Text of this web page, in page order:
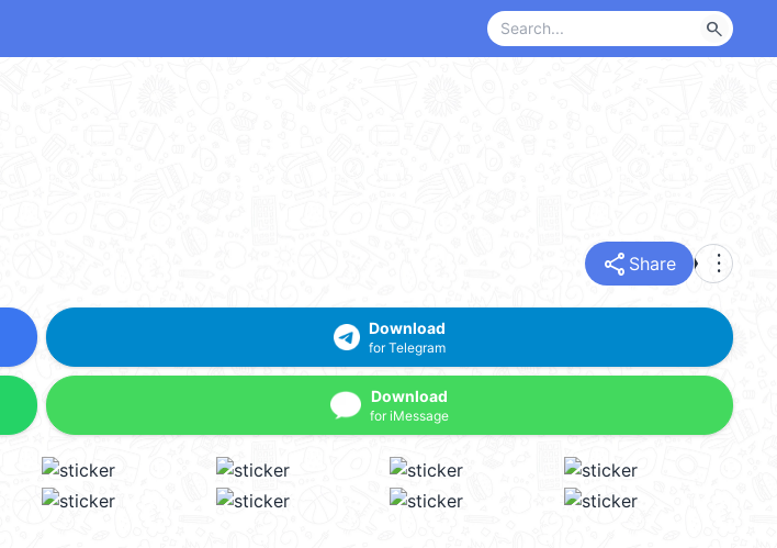
search
share Share more_vert
Download
for Telegram
Download
for iMessage